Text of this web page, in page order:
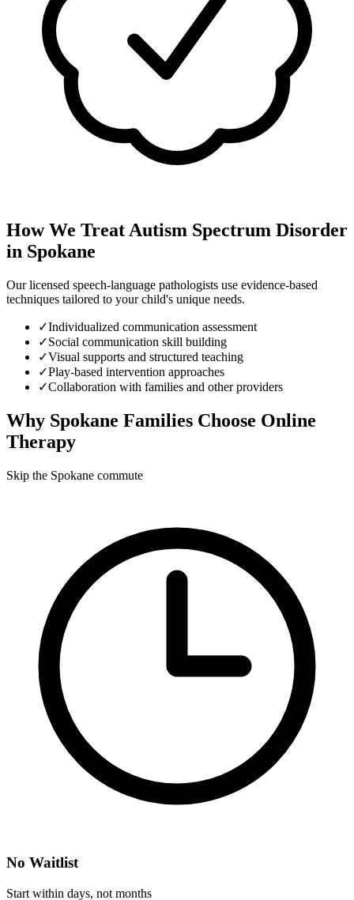
How We Treat Autism Spectrum Disorder
in Spokane
Our licensed speech-language pathologists use evidence-based
techniques tailored to your child's unique needs.
✓Individualized communication assessment
✓Social communication skill building
✓Visual supports and structured teaching
✓Play-based intervention approaches
✓Collaboration with families and other providers
Why Spokane Families Choose Online
Therapy
Skip the Spokane commute
No Waitlist
Start within days, not months